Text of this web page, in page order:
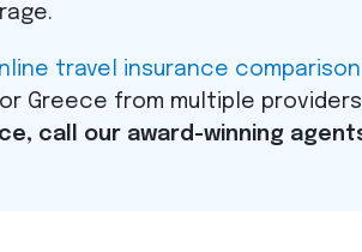
travel insurance
Greece from multiple
call our award-winning